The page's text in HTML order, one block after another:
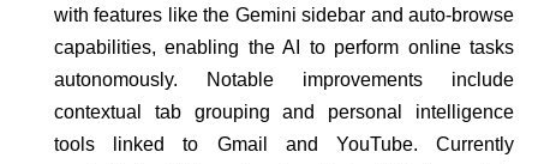
with features like the Gemini sidebar and auto-browse
capabilities, enabling the AI to perform online tasks
autonomously. Notable improvements include
contextual tab grouping and personal intelligence
tools linked to Gmail and YouTube. Currently